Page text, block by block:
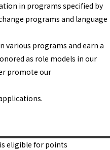
in programs specified by
programs and language
various programs and earn a
as role models in our
promote our
eligible for points